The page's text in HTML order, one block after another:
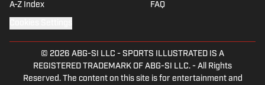
A-Z Index FAQ
© 2026 ABG-SI LLC - SPORTS ILLUSTRATED IS A
REGISTERED TRADEMARK OF ABG-SI LLC. - All Rights
Reserved. The content on this site is for entertainment and